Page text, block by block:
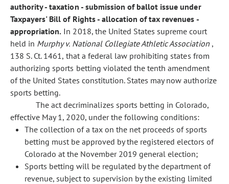
authority - taxation - submission of ballot issue under
Taxpayers' Bill of Rights - allocation of tax revenues -
appropriation. In 2018, the United States supreme court
held in Murphy v. National Collegiate Athletic Association,
138 S. Ct. 1461, that a federal law prohibiting states from
authorizing sports betting violated the tenth amendment
of the United States constitution. States may now authorize
sports betting.
The act decriminalizes sports betting in Colorado,
effective May 1, 2020, under the following conditions:
The collection of a tax on the net proceeds of sports
betting must be approved by the registered electors of
Colorado at the November 2019 general election;
Sports betting will be regulated by the department of
revenue, subject to supervision by the existing limited